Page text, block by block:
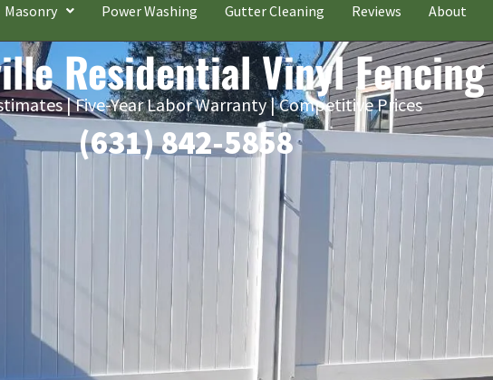
Masonry Power Washing Gutter Cleaning Reviews About
Residential Vinyl Fencing
| Five-Year Labor Warranty | Competitive Prices
(631) 842-5858